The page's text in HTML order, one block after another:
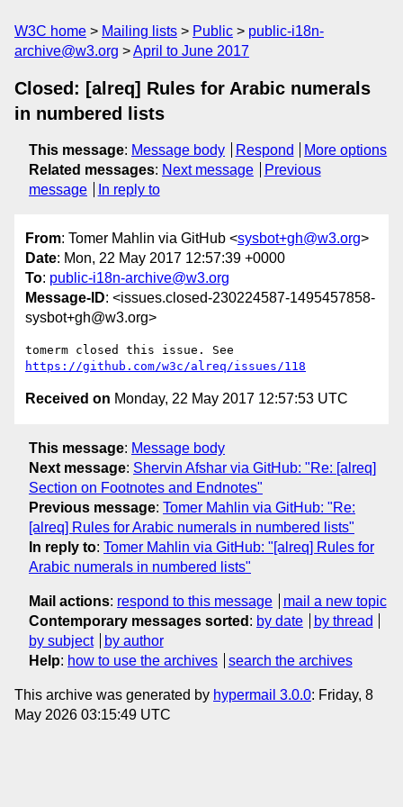
W3C home Mailing lists Public
public-i18n-
archive@w3.org
April to June 2017
Closed: [alreq] Rules for Arabic numerals
in numbered lists
This message: Message body Respond
More options
Related messages: Next message
Previous
message
In reply to
From: Tomer Mahlin via GitHub <sysbot+gh@w3.org>
Date: Mon, 22 May 2017 12:57:39 +0000
To: public-i18n-archive@w3.org
Message-ID: <issues.closed-230224587-1495457858-
sysbot+gh@w3.org>
https://github.com/w3c/alreq/issues/118
Received on Monday, 22 May 2017 12:57:53 UTC
This message: Message body
Next message: Shervin Afshar via GitHub: "Re: [alreq]
Section on Footnotes and Endnotes"
Previous message: Tomer Mahlin via GitHub: "Re:
[alreq] Rules for Arabic numerals in numbered lists"
In reply to: Tomer Mahlin via GitHub: "[alreq] Rules for
Arabic numerals in numbered lists"
Mail actions: respond to this message
mail a new topic
Contemporary messages sorted : by date
by thread
by subject
by author
Help: how to use the archives search the archives
This archive was generated by hypermail 3.0.0: Friday, 8
May 2026 03:15:49 UTC